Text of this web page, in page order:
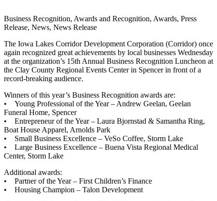
Business Recognition, Awards and Recognition, Awards, Press
Release, News, News Release
The Iowa Lakes Corridor Development Corporation (Corridor) once
again recognized great achievements by local businesses Wednesday
at the organization’s 15th Annual Business Recognition Luncheon at
the Clay County Regional Events Center in Spencer in front of a
record-breaking audience.
Winners of this year’s Business Recognition awards are:
• Young Professional of the Year – Andrew Geelan, Geelan
Funeral Home, Spencer
• Entrepreneur of the Year – Laura Bjornstad & Samantha Ring,
Boat House Apparel, Arnolds Park
• Small Business Excellence – VeSo Coffee, Storm Lake
• Large Business Excellence – Buena Vista Regional Medical
Center, Storm Lake
Additional awards:
• Partner of the Year – First Children’s Finance
• Housing Champion – Talon Development